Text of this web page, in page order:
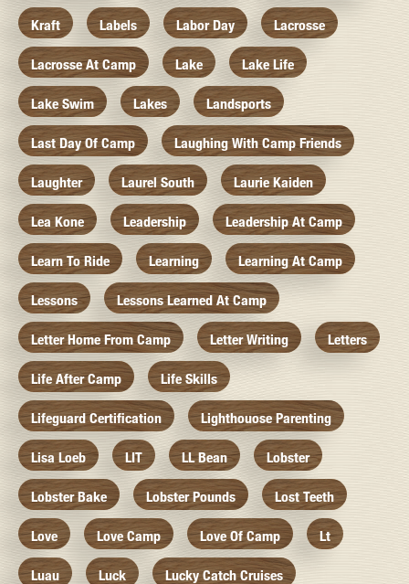
Kraft Labels Labor Day Lacrosse
Lacrosse At Camp Lake Lake Life
Lake Swim Lakes Landsports
Last Day Of Camp Laughing With Camp Friends
Laughter Laurel South Laurie Kaiden
Lea Kone Leadership Leadership At Camp
Learn To Ride Learning Learning At Camp
Lessons Lessons Learned At Camp
Letter Home From Camp Letter Writing Letters
Life After Camp Life Skills
Lifeguard Certification Lighthouose Parenting
Lisa Loeb LIT LL Bean Lobster
Lobster Bake Lobster Pounds Lost Teeth
Love Love Camp Love Of Camp Lt
Luau Luck Lucky Catch Cruises